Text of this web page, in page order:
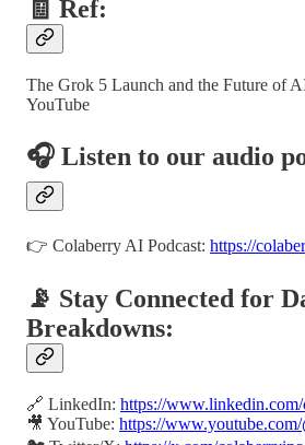
🧾 Ref:
The Grok 5 Launch and the Future of
YouTube
🎧 Listen to our audio
👉 Colaberry AI Podcast: https://
📡 Stay Connected for
Breakdowns:
🔗 LinkedIn: https://
🎥 YouTube: https://